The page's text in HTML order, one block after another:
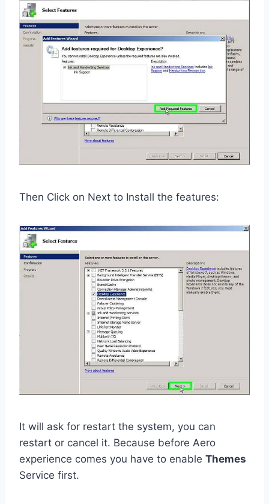
Then Click on Next to Install the features:
It will ask for restart the system, you can
restart or cancel it. Because before Aero
experience comes you have to enable Themes
Service first.